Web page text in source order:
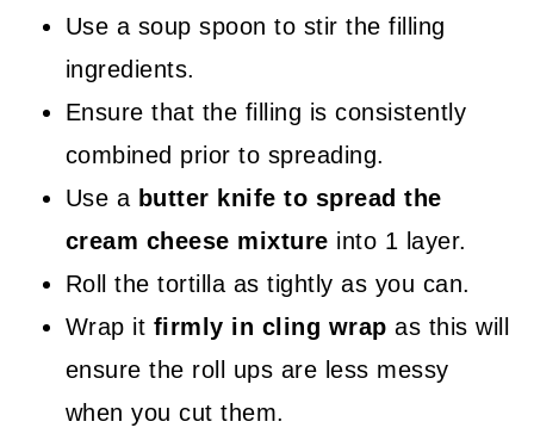
Use a soup spoon to stir the filling
ingredients.
Ensure that the filling is consistently
combined prior to spreading.
Use a butter knife to spread the
cream cheese mixture into 1 layer.
Roll the tortilla as tightly as you can.
Wrap it firmly in cling wrap as this will
ensure the roll ups are less messy
when you cut them.